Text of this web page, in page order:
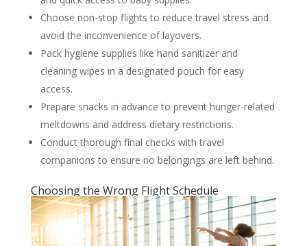
Choose non-stop flights to reduce travel stress and
avoid the inconvenience of layovers.
Pack hygiene supplies like hand sanitizer and
cleaning wipes in a designated pouch for easy
access.
Prepare snacks in advance to prevent hunger-related
meltdowns and address dietary restrictions.
Conduct thorough final checks with travel
companions to ensure no belongings are left behind.
Choosing the Wrong Flight Schedule